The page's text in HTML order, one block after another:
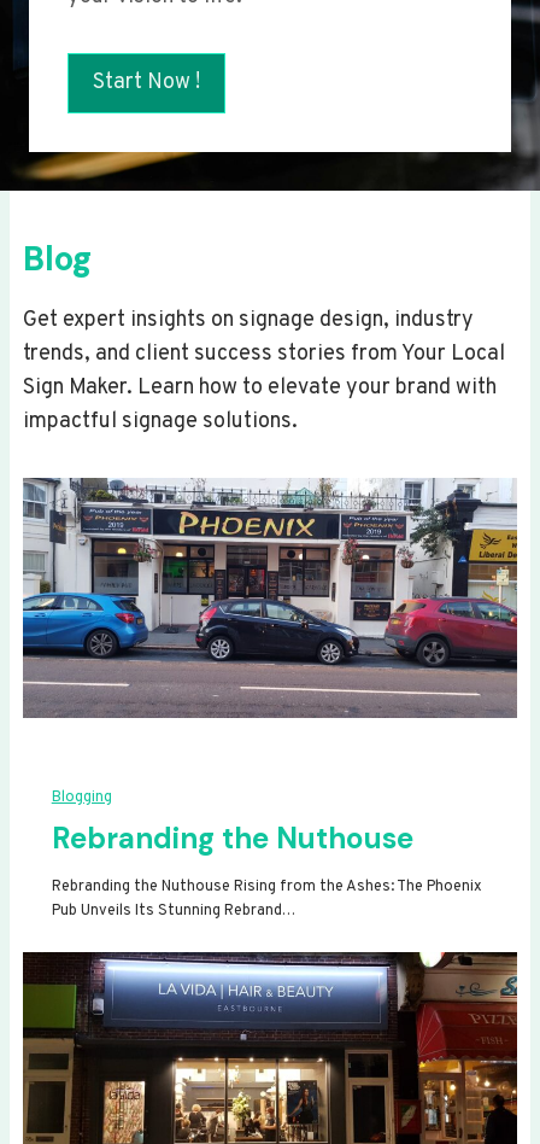
Start Now !
Blog
Get expert insights on signage design, industry
trends, and client success stories from Your Local
Sign Maker. Learn how to elevate your brand with
impactful signage solutions.
Blogging
Rebranding the Nuthouse
Rebranding the Nuthouse Rising from the Ashes: The Phoenix
Pub Unveils Its Stunning Rebrand…